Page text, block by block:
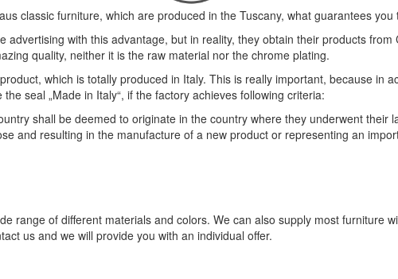
classic furniture, which are produced in the Tuscany, what guarantees
advertising with this advantage, but in reality, they obtain their products
quality, neither it is the raw material nor the chrome plating.
which is totally produced in Italy. This is really important, because in
seal „Made in Italy“, if the factory achieves following criteria:
shall be deemed to originate in the country where they underwent their
and resulting in the manufacture of a new product or representing an
range of different materials and colors. We can also supply most furniture
us and we will provide you with an individual offer.